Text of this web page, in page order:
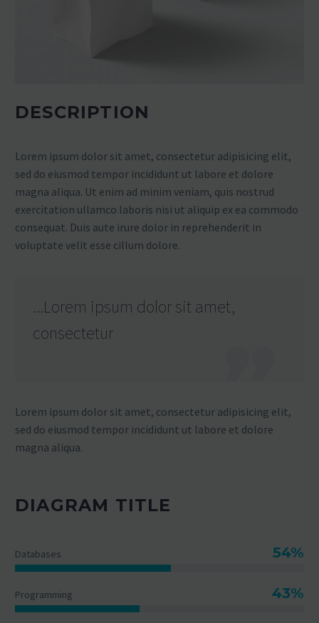
DESCRIPTION
Lorem ipsum dolor sit amet, consectetur adipisicing elit,
sed do eiusmod tempor incididunt ut labore et dolore
magna aliqua. Ut enim ad minim veniam, quis nostrud
exercitation ullamco laboris nisi ut aliquip ex ea commodo
consequat. Duis aute irure dolor in reprehenderit in
voluptate velit esse cillum dolore.
...Lorem ipsum dolor sit amet,
consectetur
Lorem ipsum dolor sit amet, consectetur adipisicing elit,
sed do eiusmod tempor incididunt ut labore et dolore
magna aliqua.
DIAGRAM TITLE
Databases 54%
Programming 43%